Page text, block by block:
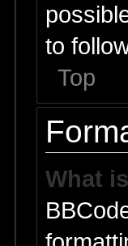
to
Top
What